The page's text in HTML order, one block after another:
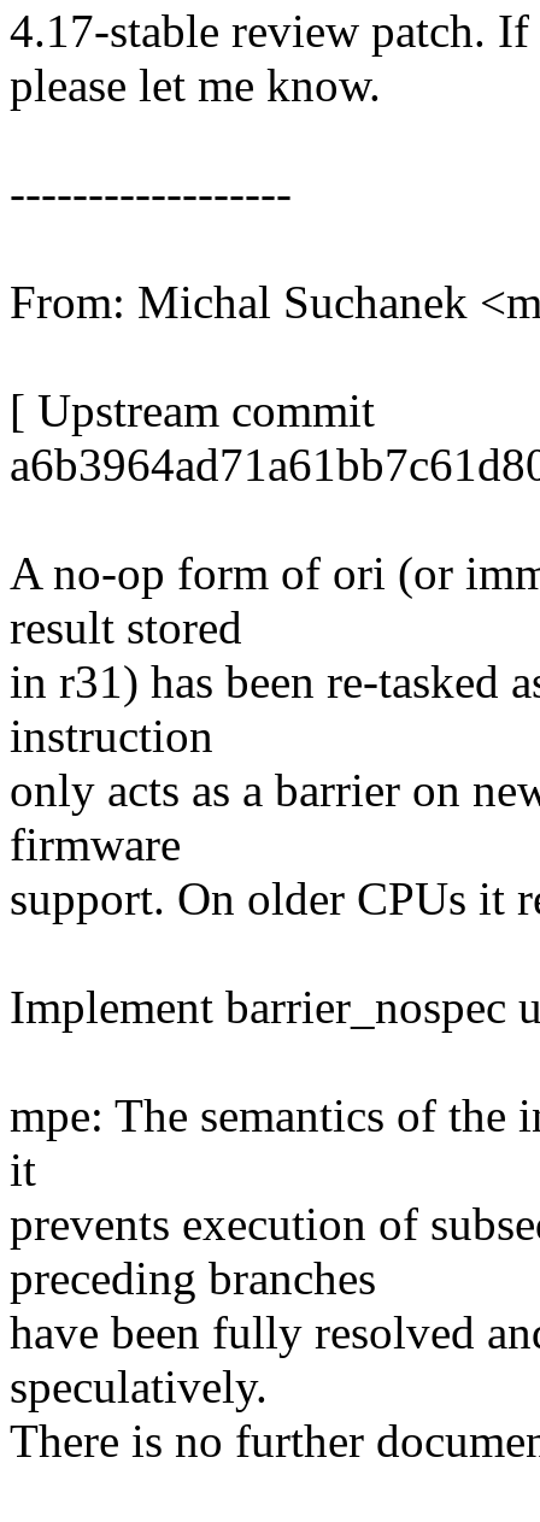
4.17-stable review patch.
please let me know.
------------------
From: Michal Suchanek
[ Upstream commit
A no-op form of ori (or
result stored
in r31) has been re-tasked
instruction
only acts as a barrier on
firmware
support. On older CPUs it
Implement barrier_nospec
mpe: The semantics of the
it
prevents execution of
preceding branches
have been fully resolved
speculatively.
There is no further